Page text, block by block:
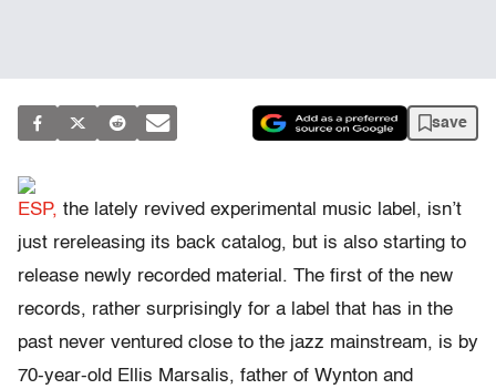
save
ESP, the lately revived experimental music label, isn’t
just rereleasing its back catalog, but is also starting to
release newly recorded material. The first of the new
records, rather surprisingly for a label that has in the
past never ventured close to the jazz mainstream, is by
70-year-old Ellis Marsalis, father of Wynton and